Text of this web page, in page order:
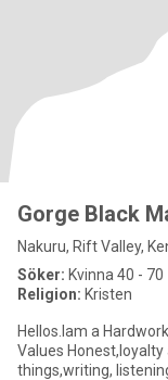
Gorge Black
Nakuru, Rift Valley,
Söker: Kvinna 40 - 70
Religion: Kristen
Hellos.Iam a
Values
things,writing,